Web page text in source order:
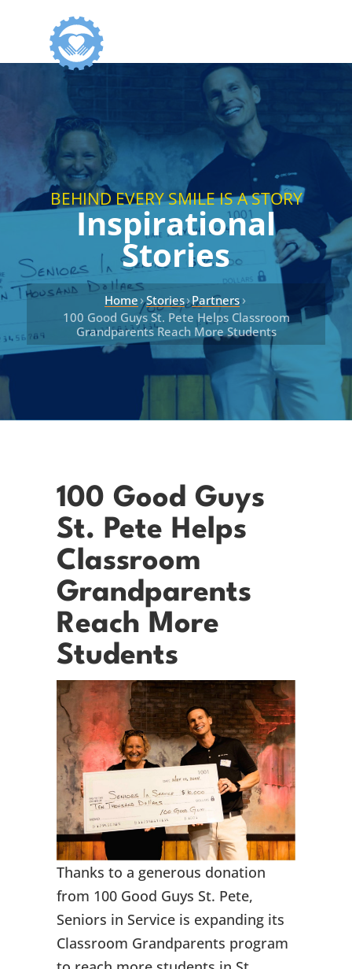
BEHIND EVERY SMILE IS A STORY
Inspirational
Stories
Home ›Stories›Partners ›
100 Good Guys St. Pete Helps Classroom
Grandparents Reach More Students
100 Good Guys
St. Pete Helps
Classroom
Grandparents
Reach More
Students
Thanks to a generous donation
from 100 Good Guys St. Pete,
Seniors in Service is expanding its
Classroom Grandparents program